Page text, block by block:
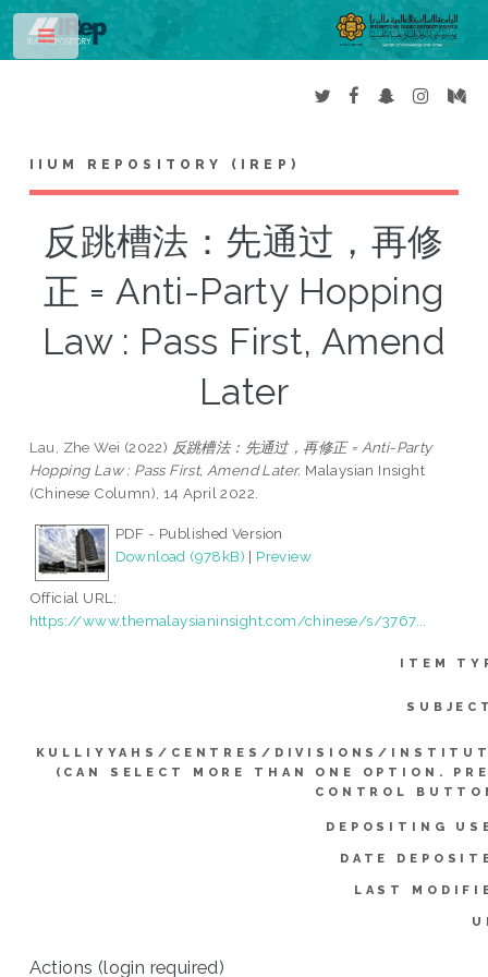
IIUM REPOSITORY (IREP)
反跳槽法：先通过，再修
正 = Anti-Party Hopping
Law : Pass First, Amend
Later
Lau, Zhe Wei (2022) 反跳槽法：先通过，再修正 = Anti-Party
Hopping Law : Pass First, Amend Later. Malaysian Insight
(Chinese Column), 14 April 2022.
PDF - Published Version
Download (978kB) | Preview
Official URL:
https://www.themalaysianinsight.com/chinese/s/3767...
ITEM
KULLIYYAHS/CENTRES/DIVISIONS/
(CAN SELECT MORE THAN ONE OPTION.
CONTROL
DEPOSITING
DATE
LAST
Actions (login required)
Toggle